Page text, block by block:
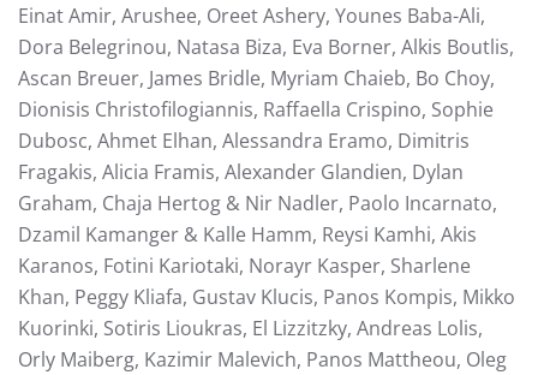
Einat Amir, Arushee, Oreet Ashery, Younes Baba-Ali,
Dora Belegrinou, Natasa Biza, Eva Borner, Alkis Boutlis,
Ascan Breuer, James Βridle, Myriam Chaieb, Bo Choy,
Dionisis Christofilogiannis, Raffaella Crispino, Sophie
Dubosc, Ahmet Elhan, Alessandra Eramo, Dimitris
Fragakis, Alicia Framis, Alexander Glandien, Dylan
Graham, Chaja Hertog & Nir Nadler, Paolo Incarnato,
Dzamil Kamanger & Kalle Hamm, Reysi Kamhi, Akis
Karanos, Fotini Kariotaki, Norayr Kasper, Sharlene
Khan, Peggy Kliafa, Gustav Klucis, Panos Kompis, Mikko
Kuorinki, Sotiris Lioukras, El Lizzitzky, Andreas Lolis,
Orly Maiberg, Kazimir Malevich, Panos Mattheou, Oleg